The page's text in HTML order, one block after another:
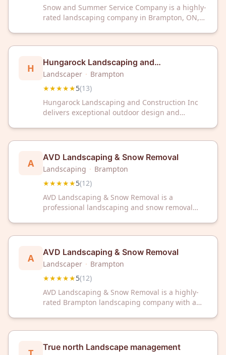
Snow and Summer Service Company is a highly-
rated landscaping company in Brampton, ON,
us for all your outdoor landscaping needs.
H
Hungarock Landscaping and
Construction Inc
Landscaper · Brampton
★★★★★5(13)
Hungarock Landscaping and Construction Inc
delivers exceptional outdoor design and
trusted partner for quality landscaping
solutions.
A AVD Landscaping & Snow Removal
Landscaping · Brampton
★★★★★5(12)
AVD Landscaping & Snow Removal is a
professional landscaping and snow removal
on Google.
A AVD Landscaping & Snow Removal
Landscaper · Brampton
★★★★★5(12)
AVD Landscaping & Snow Removal is a highly-
rated Brampton landscaping company with a
removal services to keep your property looking
beautiful year-round.
True north Landscape management